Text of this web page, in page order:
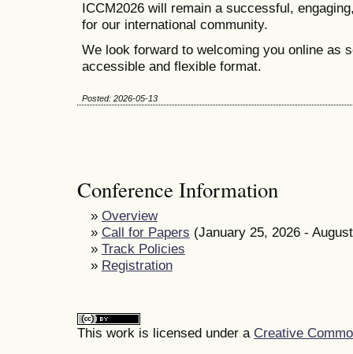
ICCM2026 will remain a successful,
for our international community.
We look forward to welcoming you online as
accessible and flexible format.
Posted: 2026-05-13
Conference Information
» Overview
» Call for Papers (January 25, 2026 -
» Track Policies
» Registration
This work is licensed under a Creative